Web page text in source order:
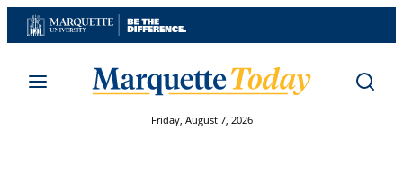
Skip
to
Friday, August 7, 2026